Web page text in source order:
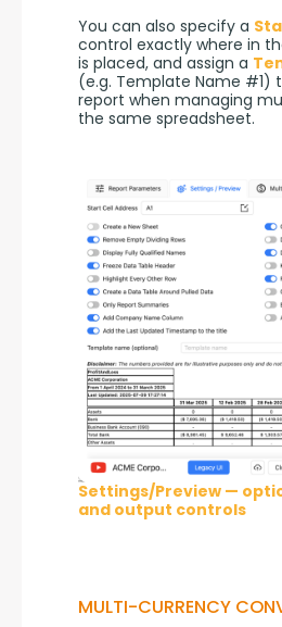
You can also specify a
control exactly where in
is placed, and assign a
(e.g. Template Name #1)
report when managing
the same spreadsheet.
Settings/Preview —
and output controls
MULTI-CURRENCY